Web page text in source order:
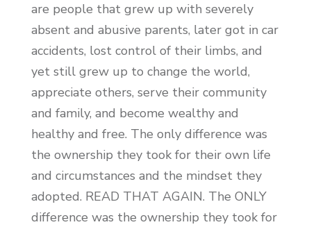
are people that grew up with severely
absent and abusive parents, later got in car
accidents, lost control of their limbs, and
yet still grew up to change the world,
appreciate others, serve their community
and family, and become wealthy and
healthy and free. The only difference was
the ownership they took for their own life
and circumstances and the mindset they
adopted. READ THAT AGAIN. The ONLY
difference was the ownership they took for